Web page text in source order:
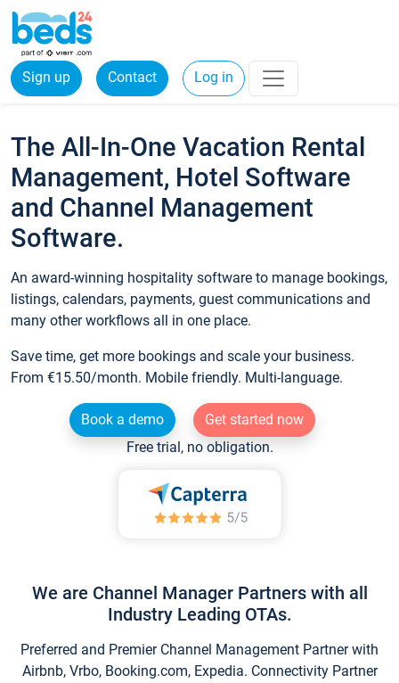
Sign up Contact Log in
The All-In-One Vacation Rental
Management, Hotel Software
and Channel Management
Software.
An award-winning hospitality software to manage bookings,
listings, calendars, payments, guest communications and
many other workflows all in one place.
Save time, get more bookings and scale your business.
From €15.50/month. Mobile friendly. Multi-language.
Book a demo
Get started now
Free trial, no obligation.
We are Channel Manager Partners with all
Industry Leading OTAs.
Preferred and Premier Channel Management Partner with
Airbnb, Vrbo, Booking.com, Expedia. Connectivity Partner